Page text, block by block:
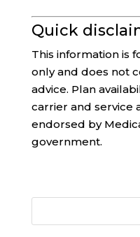
Quick
This information is
only and does not
advice. Plan
carrier and service
endorsed by
government.